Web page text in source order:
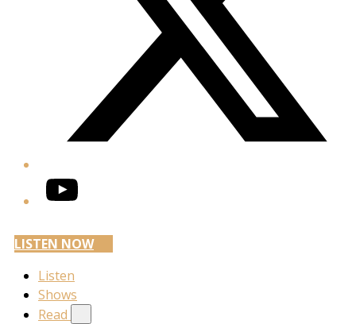
YouTube
LISTEN NOW
Listen
Shows
Read